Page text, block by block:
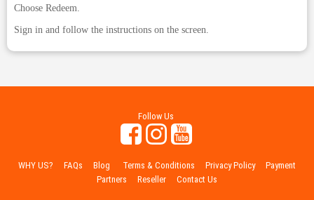
Choose Redeem.
Sign in and follow the instructions on the screen.
Follow Us
WHY US? FAQs Blog Terms & Conditions Privacy Policy
Payment
Partners
Reseller Contact Us